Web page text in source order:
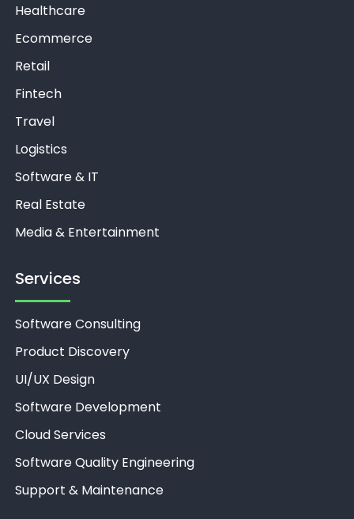
Healthcare
Ecommerce
Retail
Fintech
Travel
Logistics
Software & IT
Real Estate
Media & Entertainment
Services
Software Consulting
Product Discovery
UI/UX Design
Software Development
Cloud Services
Software Quality Engineering
Support & Maintenance